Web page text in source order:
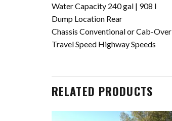
Water Capacity 240 gal | 908 l
Dump Location Rear
Chassis Conventional or Cab-Over
Travel Speed Highway Speeds
RELATED PRODUCTS